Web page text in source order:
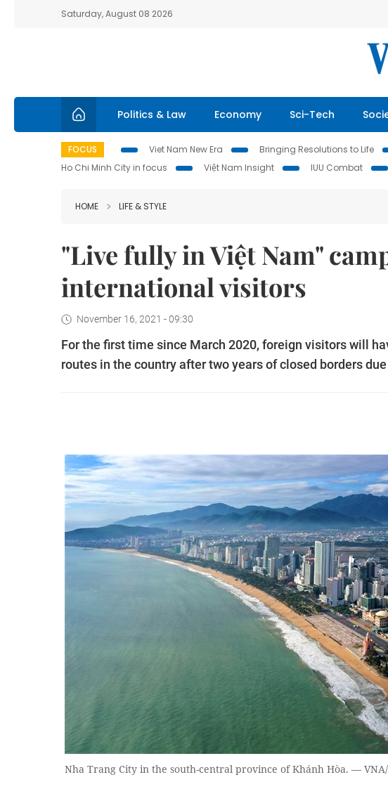
Saturday, August 08 2026
Politics & Law Economy Sci-Tech
FOCUS Viet Nam New Era Bringing Resolutions to Life
Ho Chi Minh City in focus
Việt Nam Insight IUU Combat
HOME LIFE & STYLE
"Live fully in Việt Nam"
international visitors
November 16, 2021 - 09:30
For the first time since March 2020, foreign visitors will
routes in the country after two years of closed borders
Nha Trang City in the south-central province of Khánh Hòa. — VNA/